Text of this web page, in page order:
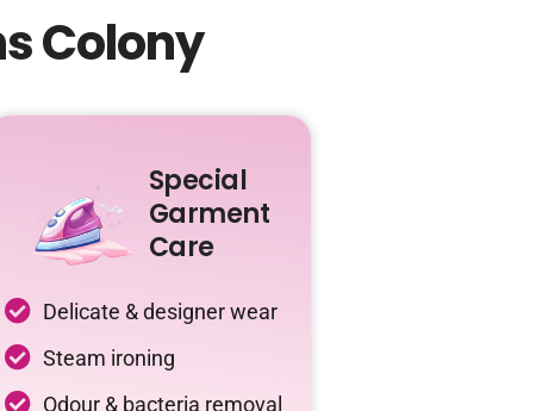
Colony
Special
Garment
Care
Delicate & designer wear
Steam ironing
Odour & bacteria removal